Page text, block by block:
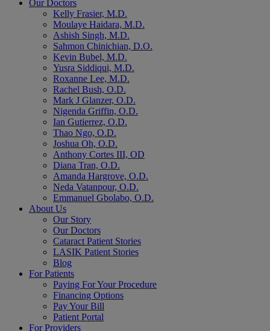
Our Doctors
Kelly Frasier, M.D.
Moulaye Haidara, M.D.
Ashish Singh, M.D.
Sahmon Chinichian, D.O.
Kevin Bubel, M.D.
Yusra Siddiqui, M.D.
Roxanne Lee, M.D.
Rachel Bush, O.D.
Mark J Glanzer, O.D.
Nigenda Griffin, O.D.
Ian Gutierrez, O.D.
Thao Ngo, O.D.
Joshua Oh, O.D.
Anthony Cortes III, OD
Diana Tran, O.D.
Amanda Hargrove, O.D.
Neda Vatanpour, O.D.
Emmanuel Gbolabo, O.D.
About Us
Our Story
Our Doctors
Cataract Patient Stories
LASIK Patient Stories
Blog
For Patients
Paying For Your Procedure
Financing Options
Pay Your Bill
Patient Portal
For Providers